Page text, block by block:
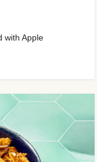
with Apple